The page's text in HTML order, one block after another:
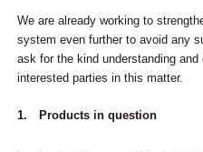
We are already working to
system even further to avoid any
ask for the kind understanding
interested parties in this matter.
1. Products in question